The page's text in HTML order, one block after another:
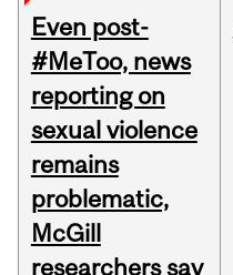
Even post-
#MeToo, news
reporting on
sexual violence
remains
problematic,
McGill
researchers say